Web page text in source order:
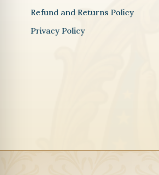
Refund and Returns Policy
Privacy Policy